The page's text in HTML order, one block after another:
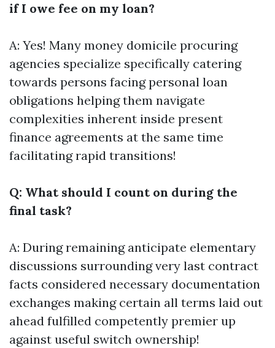
if I owe fee on my loan?
A: Yes! Many money domicile procuring
agencies specialize specifically catering
towards persons facing personal loan
obligations helping them navigate
complexities inherent inside present
finance agreements at the same time
facilitating rapid transitions!
Q: What should I count on during the
final task?
A: During remaining anticipate elementary
discussions surrounding very last contract
facts considered necessary documentation
exchanges making certain all terms laid out
ahead fulfilled competently premier up
against useful switch ownership!